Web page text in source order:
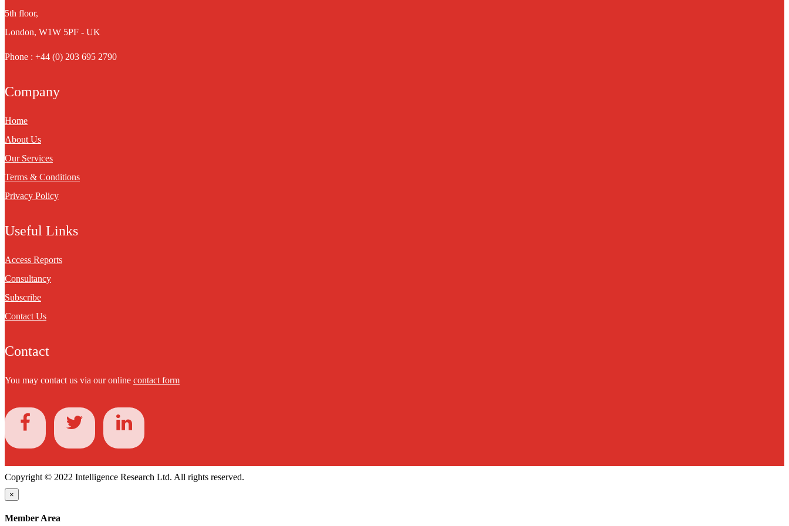
5th floor,
London, W1W 5PF - UK
Phone : +44 (0) 203 695 2790
Company
Home
About Us
Our Services
Terms & Conditions
Privacy Policy
Useful Links
Access Reports
Consultancy
Subscribe
Contact Us
Contact
You may contact us via our online contact form
Copyright © 2022 Intelligence Research Ltd. All rights reserved.
×
Member Area